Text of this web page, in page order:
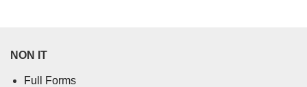
NON IT
Full Forms